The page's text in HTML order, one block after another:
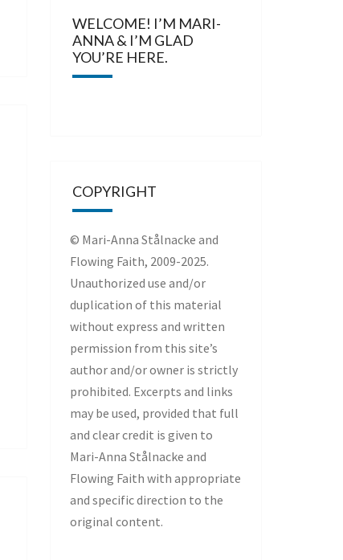
WELCOME! I’M MARI-
ANNA & I’M GLAD
YOU’RE HERE.
COPYRIGHT
© Mari-Anna Stålnacke and
Flowing Faith, 2009-2025.
Unauthorized use and/or
duplication of this material
without express and written
permission from this site’s
author and/or owner is strictly
prohibited. Excerpts and links
may be used, provided that full
and clear credit is given to
Mari-Anna Stålnacke and
Flowing Faith with appropriate
and specific direction to the
original content.